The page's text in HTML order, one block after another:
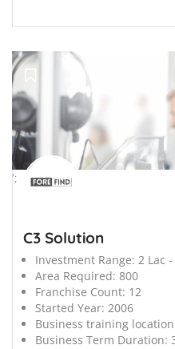
';
C3 Solution
Investment Range: 2 Lac
Area Required: 800
Franchise Count: 12
Started Year: 2006
Business training
Business Term Duration: